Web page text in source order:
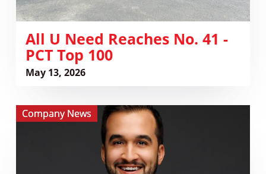
​All U Need Reaches No. 41 -
PCT Top 100
May 13, 2026
Company News
View
Kyle